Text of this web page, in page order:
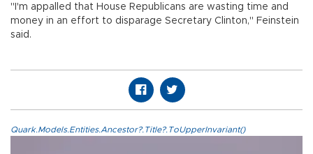
"I'm appalled that House Republicans are wasting time and
money in an effort to disparage Secretary Clinton," Feinstein
said.
Quark.Models.Entities.Ancestor?.Title?.ToUpperInvariant()